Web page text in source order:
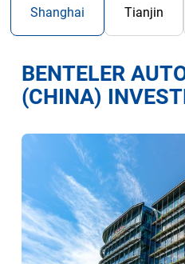
Shanghai Tianjin
BENTELER
(CHINA)